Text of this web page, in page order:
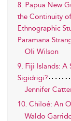
8. Papua New
the Continuity
Ethnographic
Paramana
Oli Wilson
9. Fiji Islands: A
Sigidrigi?
Jennifer
10. Chiloé: An
Waldo